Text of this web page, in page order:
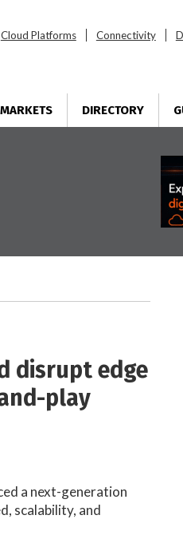
Cloud Platforms Connectivity
MARKETS DIRECTORY
disrupt edge
play
a next-generation
scalability, and